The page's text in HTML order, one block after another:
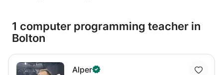
1 computer programming teacher in
Bolton
Alper